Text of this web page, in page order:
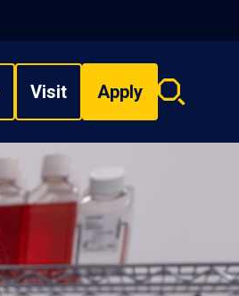
Visit Apply
Search